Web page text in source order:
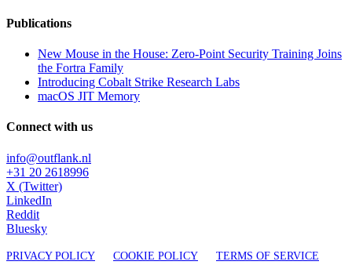
Publications
New Mouse in the House: Zero-Point Security Training Joins
the Fortra Family
Introducing Cobalt Strike Research Labs
macOS JIT Memory
Connect with us
info@outflank.nl
+31 20 2618996
X (Twitter)
LinkedIn
Reddit
Bluesky
PRIVACY POLICY COOKIE POLICY TERMS OF SERVICE